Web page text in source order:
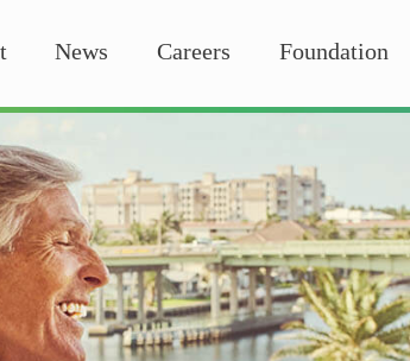
News Careers Foundation